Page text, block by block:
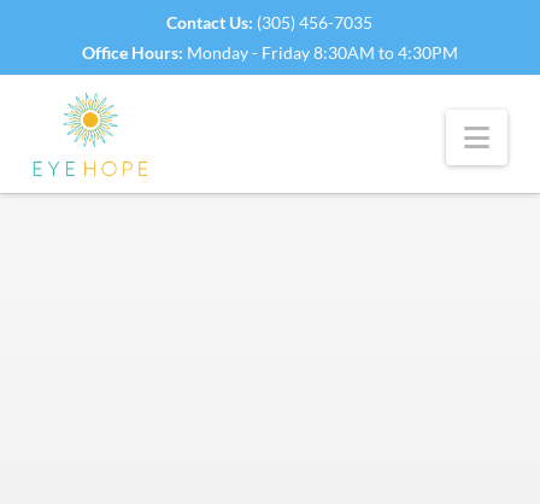
Contact Us: (305) 456-7035
Office Hours: Monday - Friday 8:30AM to 4:30PM